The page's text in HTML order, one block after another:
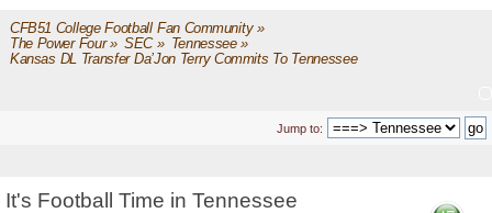
CFB51 College Football Fan Community»
The Power Four» SEC» Tennessee»
Kansas DL Transfer Da’Jon Terry Commits To Tennessee
Jump to:
It's Football Time in Tennessee